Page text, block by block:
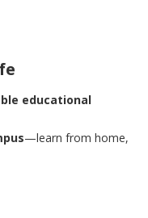
educational
—learn from home,